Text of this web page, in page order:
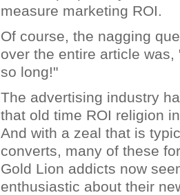
measure marketing ROI.
Of course, the nagging
over the entire article was,
so long!"
The advertising industry
that old time ROI religion
And with a zeal that is
converts, many of these
Gold Lion addicts now
enthusiastic about their